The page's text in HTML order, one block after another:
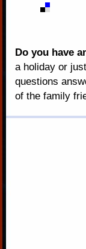
Do you have
a holiday or
questions
of the family